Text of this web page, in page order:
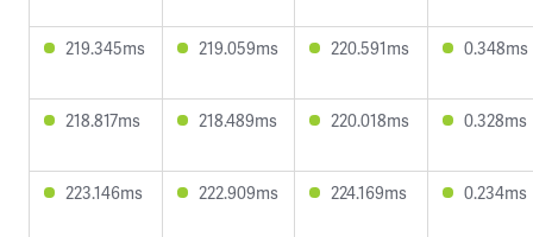
219.345ms 219.059ms 220.591ms 0.348ms
218.817ms 218.489ms 220.018ms 0.328ms
223.146ms 222.909ms 224.169ms 0.234ms